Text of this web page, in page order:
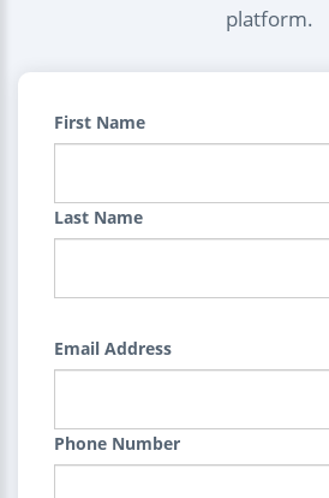
platform.
First Name
Last Name
Email Address
Phone Number